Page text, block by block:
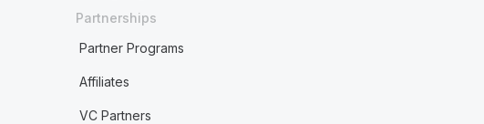
Partnerships
Partner Programs
Affiliates
VC Partners